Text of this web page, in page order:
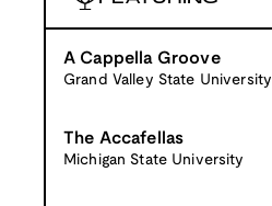
A Cappella Groove
Grand Valley State University
The Accafellas
Michigan State University